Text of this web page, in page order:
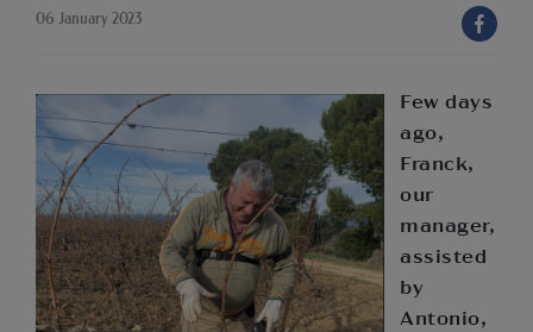
06 January 2023
Few days
ago,
Franck,
our
manager,
assisted
by
Antonio,